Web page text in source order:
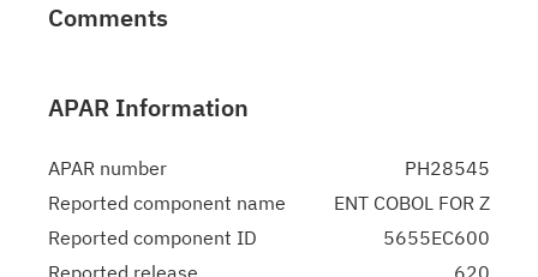
Comments
APAR Information
APAR number
PH28545
Reported component name
ENT COBOL FOR Z
Reported component ID
5655EC600
Reported release
620